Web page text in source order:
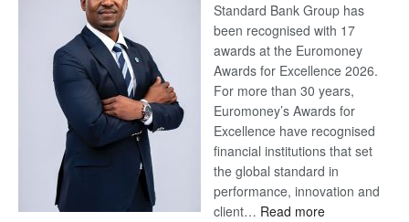
Standard Bank Group has
been recognised with 17
awards at the Euromoney
Awards for Excellence 2026.
For more than 30 years,
Euromoney’s Awards for
Excellence have recognised
financial institutions that set
the global standard in
performance, innovation and
client… Read more: